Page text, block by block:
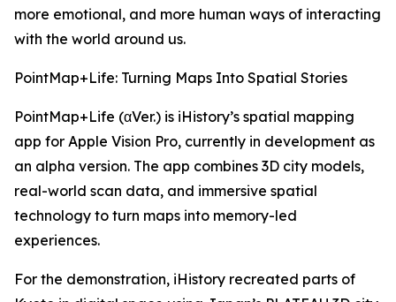
more emotional, and more human ways of interacting
with the world around us.
PointMap+Life: Turning Maps Into Spatial Stories
PointMap+Life (αVer.) is iHistory’s spatial mapping
app for Apple Vision Pro, currently in development as
an alpha version. The app combines 3D city models,
real-world scan data, and immersive spatial
technology to turn maps into memory-led
experiences.
For the demonstration, iHistory recreated parts of